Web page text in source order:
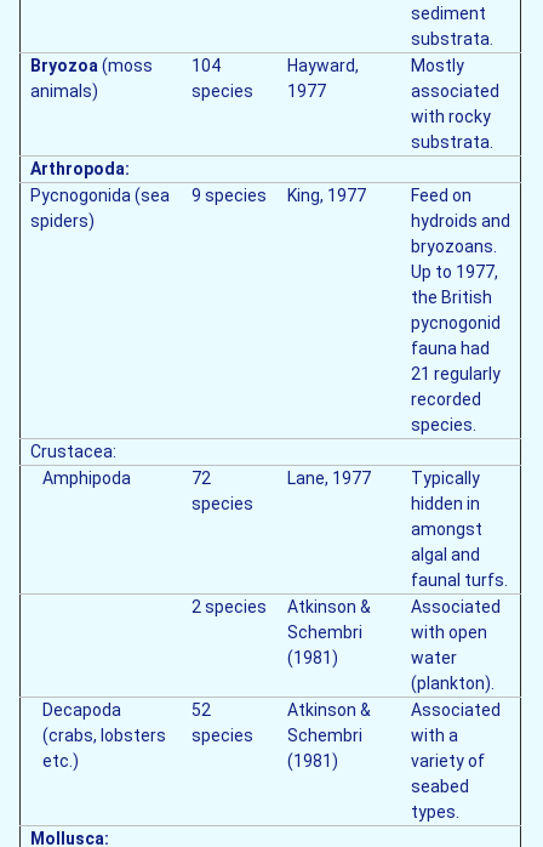
sediment
substrata.
Bryozoa(moss
animals)
104
species
Hayward,
1977
Mostly
associated
with rocky
substrata.
Arthropoda:
Pycnogonida (sea
spiders)
9 species King, 1977
Feed on
hydroids and
bryozoans.
Up to 1977,
the British
pycnogonid
fauna had
21 regularly
recorded
species.
Crustacea:
Amphipoda
72
species
Lane, 1977
Typically
hidden in
amongst
algal and
faunal turfs.
2 species
Atkinson &
Schembri
(1981)
Associated
with open
water
(plankton).
Decapoda
(crabs, lobsters
etc.)
52
species
Atkinson &
Schembri
(1981)
Associated
with a
variety of
seabed
types.
Mollusca: